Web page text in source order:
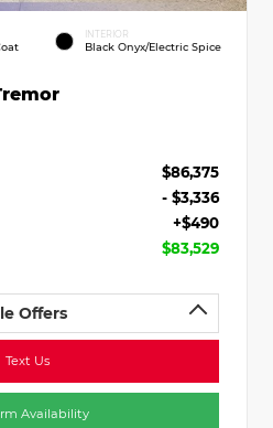
INTERIOR
Black Onyx/Electric Spice
$86,375
- $3,336
+$490
$83,529
Offers
Text Us
Availability